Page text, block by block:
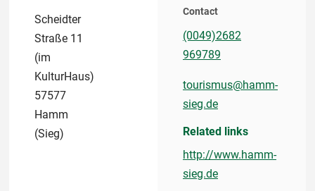
Scheidter
Straße 11
(im
KulturHaus)
57577
Hamm
(Sieg)
Contact
(0049)2682
969789
tourismus@hamm-
sieg.de
Related links
http://www.hamm-
sieg.de